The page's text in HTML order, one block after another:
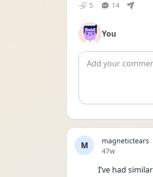
5 14
You
Add comment
M
magnetictears
Date posted
47w
I’ve had